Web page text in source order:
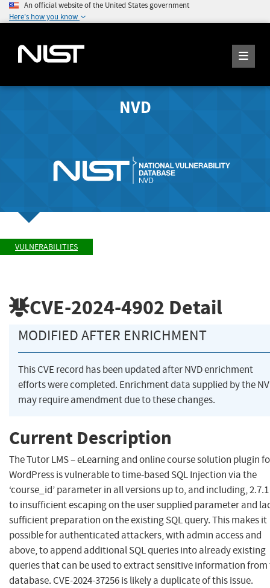
An official website of the United States government
Here's how you know
NVD
VULNERABILITIES
CVE-2024-4902 Detail
MODIFIED AFTER ENRICHMENT
This CVE record has been updated after NVD enrichment
efforts were completed. Enrichment data supplied by the
may require amendment due to these changes.
Current Description
The Tutor LMS – eLearning and online course solution plugin
WordPress is vulnerable to time-based SQL Injection via the
‘course_id’ parameter in all versions up to, and including,
to insufficient escaping on the user supplied parameter and
sufficient preparation on the existing SQL query. This makes it
possible for authenticated attackers, with admin access and
above, to append additional SQL queries into already existing
queries that can be used to extract sensitive information from
database. CVE-2024-37256 is likely a duplicate of this issue.